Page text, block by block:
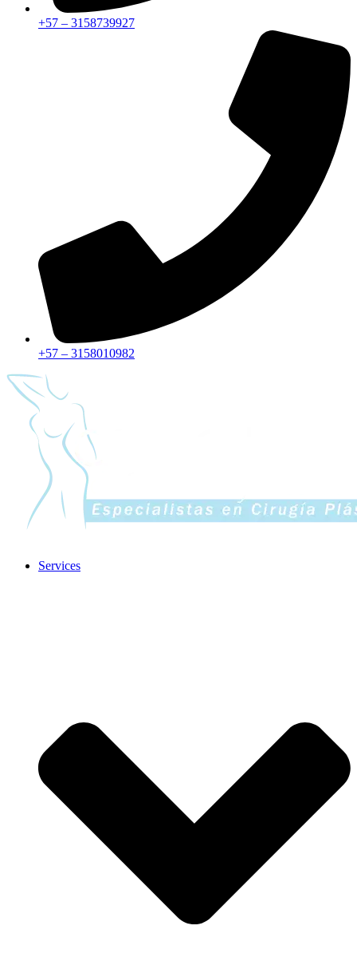
+57 – 3158739927
+57 – 3158010982
Services